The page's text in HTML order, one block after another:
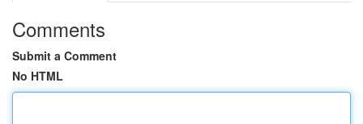
Comments
Submit a Comment
No HTML